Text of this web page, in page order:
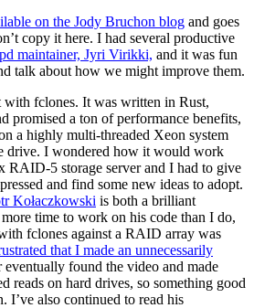
on the Jody Bruchon blog and goes
copy it here. I had several productive
maintainer, Jyri Virikki, and it was fun
talk about how we might improve them.
fclones. It was written in Rust,
promised a ton of performance benefits,
a highly multi-threaded Xeon system
drive. I wondered how it would work
RAID-5 storage server and I had to give
and find some new ideas to adopt.
Kołaczkowski is both a brilliant
time to work on his code than I do,
fclones against a RAID array was
that I made an unnecessarily
eventually found the video and made
reads on hard drives, so something good
I’ve also continued to read his